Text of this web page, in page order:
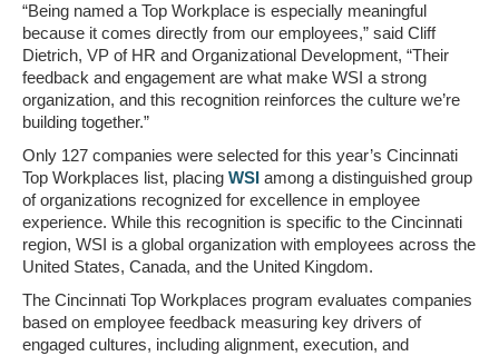
“Being named a Top Workplace is especially meaningful
because it comes directly from our employees,” said Cliff
Dietrich, VP of HR and Organizational Development, “Their
feedback and engagement are what make WSI a strong
organization, and this recognition reinforces the culture we’re
building together.”
Only 127 companies were selected for this year’s Cincinnati
Top Workplaces list, placing WSI among a distinguished group
of organizations recognized for excellence in employee
experience. While this recognition is specific to the Cincinnati
region, WSI is a global organization with employees across the
United States, Canada, and the United Kingdom.
The Cincinnati Top Workplaces program evaluates companies
based on employee feedback measuring key drivers of
engaged cultures, including alignment, execution, and